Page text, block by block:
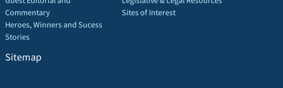
Commentary
Heroes, Winners and Sucess
Stories
Sitemap
Sites of Interest